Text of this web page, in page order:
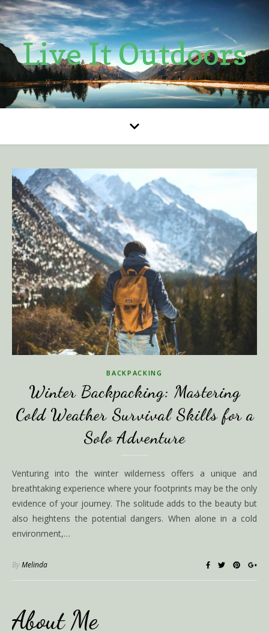
Live It Outdoors
BACKPACKING
Winter Backpacking: Mastering
Cold Weather Survival Skills for a
Solo Adventure
Venturing into the winter wilderness offers a unique and
breathtaking experience where your footprints may be the only
evidence of your journey. The solitude adds to the beauty but
also heightens the potential dangers. When alone in a cold
environment,…
ByMelinda
About Me